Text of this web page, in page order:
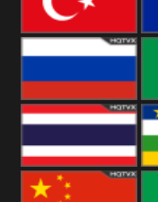
Turkey
Russia
Thailand